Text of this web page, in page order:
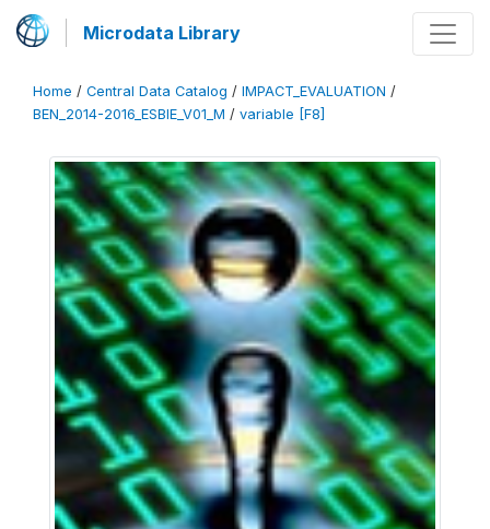
Microdata Library
Home / Central Data Catalog / IMPACT_EVALUATION /
BEN_2014-2016_ESBIE_V01_M / variable [F8]